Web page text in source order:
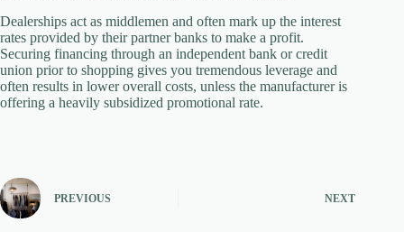
Dealerships act as middlemen and often mark up the interest
rates provided by their partner banks to make a profit.
Securing financing through an independent bank or credit
union prior to shopping gives you tremendous leverage and
often results in lower overall costs, unless the manufacturer is
offering a heavily subsidized promotional rate.
PREVIOUS NEXT